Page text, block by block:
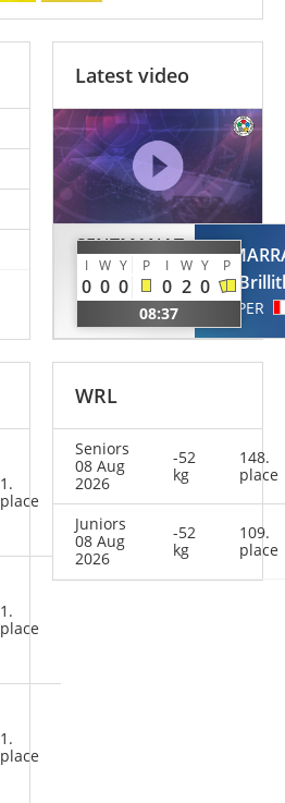
Latest video
SENTMANAT
DESPAIGNE
Dali
I W Y P I W Y P
0 0 0 0 2 0
08:37 PER
1.
place
1.
place
1.
place
WRL
Seniors
08 Aug
2026
-52
kg
148.
place
Juniors
08 Aug
2026
-52
kg
109.
place